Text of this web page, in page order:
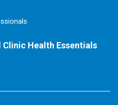
Health Essentials